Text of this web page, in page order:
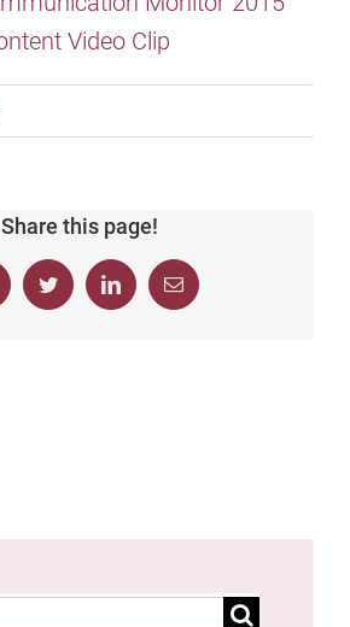
Share this page!
FacebookTwitter LinkedInEmail